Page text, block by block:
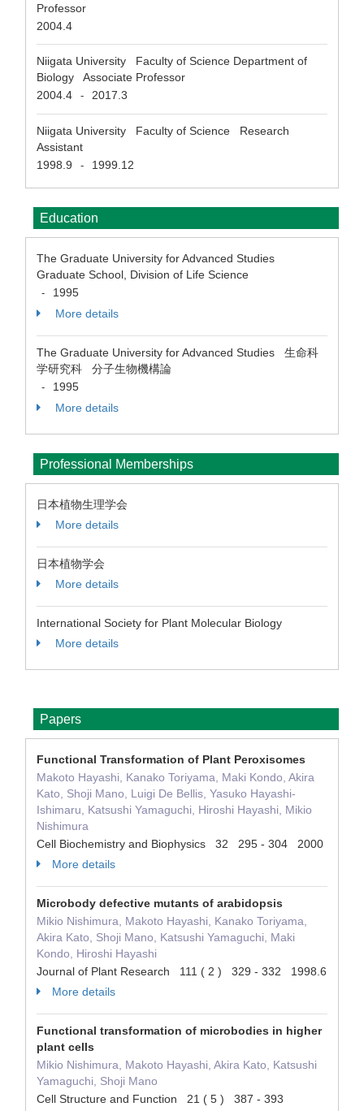
Professor
2004.4
Niigata University Faculty of Science Department of
Biology Associate Professor
2004.4
- 2017.3
Niigata University Faculty of Science Research
Assistant
1998.9
- 1999.12
Education
The Graduate University for Advanced Studies
Graduate School, Division of Life Science
-
1995
More details
The Graduate University for Advanced Studies 生命科
学研究科 分子生物機構論
-
1995
More details
Professional Memberships
日本植物生理学会
More details
日本植物学会
More details
International Society for Plant Molecular Biology
More details
Papers
Functional Transformation of Plant Peroxisomes
Makoto Hayashi, Kanako Toriyama, Maki Kondo, Akira
Kato, Shoji Mano, Luigi De Bellis, Yasuko Hayashi-
Ishimaru, Katsushi Yamaguchi, Hiroshi Hayashi, Mikio
Nishimura
Cell Biochemistry and Biophysics 32 295 - 304 2000
More details
Microbody defective mutants of arabidopsis
Mikio Nishimura, Makoto Hayashi, Kanako Toriyama,
Akira Kato, Shoji Mano, Katsushi Yamaguchi, Maki
Kondo, Hiroshi Hayashi
Journal of Plant Research 111 ( 2 ) 329 - 332 1998.6
More details
Functional transformation of microbodies in higher
plant cells
Mikio Nishimura, Makoto Hayashi, Akira Kato, Katsushi
Yamaguchi, Shoji Mano
Cell Structure and Function 21 ( 5 ) 387 - 393